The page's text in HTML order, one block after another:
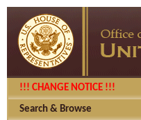
!!! CHANGE NOTICE !!!
Search & Browse